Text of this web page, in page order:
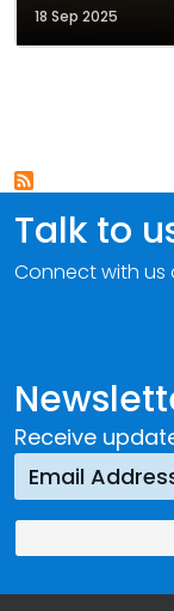
18 Sep 2025
Receive
Talk to
Connect with us